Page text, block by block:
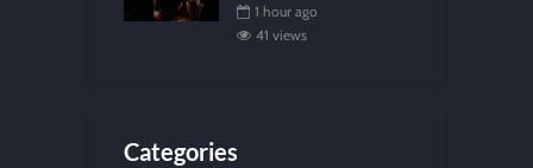
1 hour ago
41 views
Categories